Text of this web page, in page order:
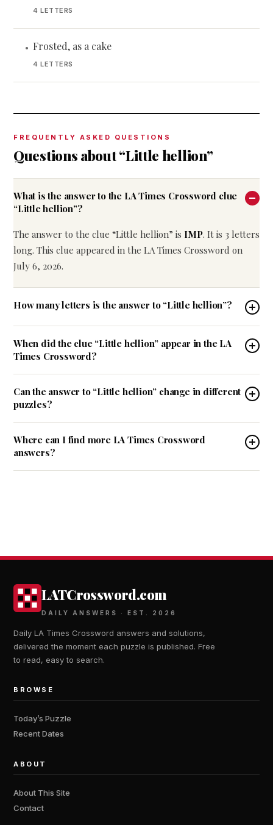
4 LETTERS
• Frosted, as a cake
4 LETTERS
FREQUENTLY ASKED QUESTIONS
Questions about “Little hellion”
What is the answer to the LA Times Crossword clue
“Little hellion”?
The answer to the clue “Little hellion” is IMP. It is 3 letters
long. This clue appeared in the LA Times Crossword on
July 6, 2026.
How many letters is the answer to “Little hellion”?
When did the clue “Little hellion” appear in the LA
Times Crossword?
Can the answer to “Little hellion” change in different
puzzles?
Where can I find more LA Times Crossword
answers?
LATCrossword.com
DAILY ANSWERS · EST. 2026
Daily LA Times Crossword answers and solutions,
delivered the moment each puzzle is published. Free
to read, easy to search.
BROWSE
Today’s Puzzle
Recent Dates
ABOUT
About This Site
Contact